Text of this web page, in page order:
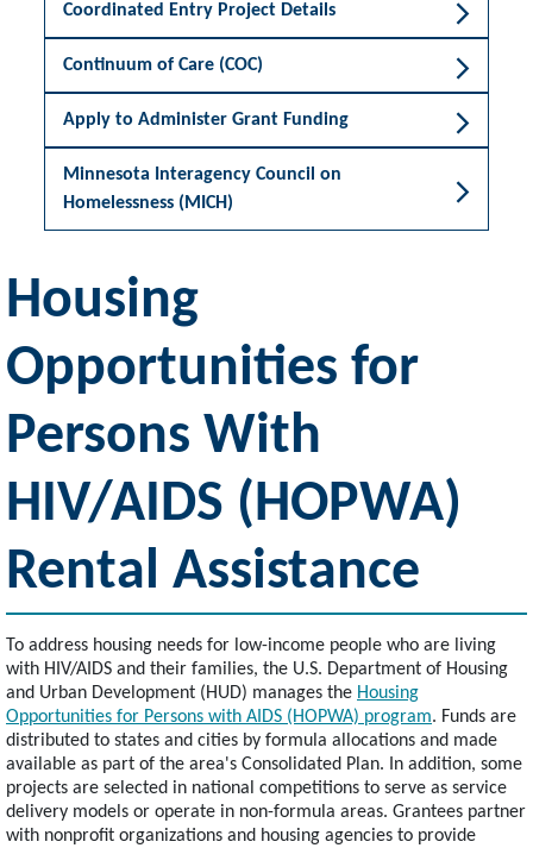
Coordinated Entry Project Details
Continuum of Care (COC)
Apply to Administer Grant Funding
Minnesota Interagency Council on
Homelessness (MICH)
Housing
Opportunities for
Persons With
HIV/AIDS (HOPWA)
Rental Assistance
To address housing needs for low-income people who are living
with HIV/AIDS and their families, the U.S. Department of Housing
and Urban Development (HUD) manages the Housing
Opportunities for Persons with AIDS (HOPWA) program. Funds are
distributed to states and cities by formula allocations and made
available as part of the area's Consolidated Plan. In addition, some
projects are selected in national competitions to serve as service
delivery models or operate in non-formula areas. Grantees partner
with nonprofit organizations and housing agencies to provide